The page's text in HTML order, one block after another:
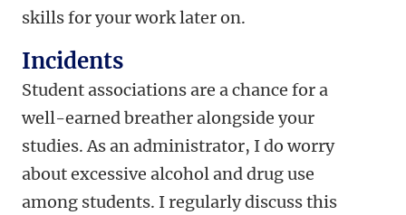
skills for your work later on.
Incidents
Student associations are a chance for a
well-earned breather alongside your
studies. As an administrator, I do worry
about excessive alcohol and drug use
among students. I regularly discuss this